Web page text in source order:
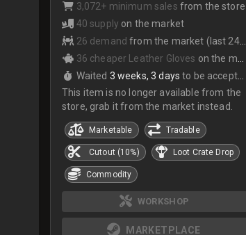
3,072+ minimum sales from the store
40 supply on the market
26 demand from the market (last 24hrs)
36 cheaper Leather Gloves on the market
Waited 3 weeks, 3 days to be accepted
This item is no longer available from the
store, grab it from the market instead.
Marketable Tradable
Cutout (10%) Loot Crate Drop
Commodity
WORKSHOP
MARKETPLACE